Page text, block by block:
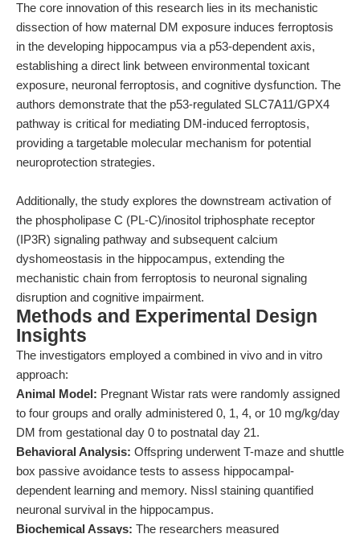
The core innovation of this research lies in its mechanistic
dissection of how maternal DM exposure induces ferroptosis
in the developing hippocampus via a p53-dependent axis,
establishing a direct link between environmental toxicant
exposure, neuronal ferroptosis, and cognitive dysfunction. The
authors demonstrate that the p53-regulated SLC7A11/GPX4
pathway is critical for mediating DM-induced ferroptosis,
providing a targetable molecular mechanism for potential
neuroprotection strategies.
Additionally, the study explores the downstream activation of
the phospholipase C (PL-C)/inositol triphosphate receptor
(IP3R) signaling pathway and subsequent calcium
dyshomeostasis in the hippocampus, extending the
mechanistic chain from ferroptosis to neuronal signaling
disruption and cognitive impairment.
Methods and Experimental Design
Insights
The investigators employed a combined in vivo and in vitro
approach:
Animal Model: Pregnant Wistar rats were randomly assigned
to four groups and orally administered 0, 1, 4, or 10 mg/kg/day
DM from gestational day 0 to postnatal day 21.
Behavioral Analysis: Offspring underwent T-maze and shuttle
box passive avoidance tests to assess hippocampal-
dependent learning and memory. Nissl staining quantified
neuronal survival in the hippocampus.
Biochemical Assays: The researchers measured